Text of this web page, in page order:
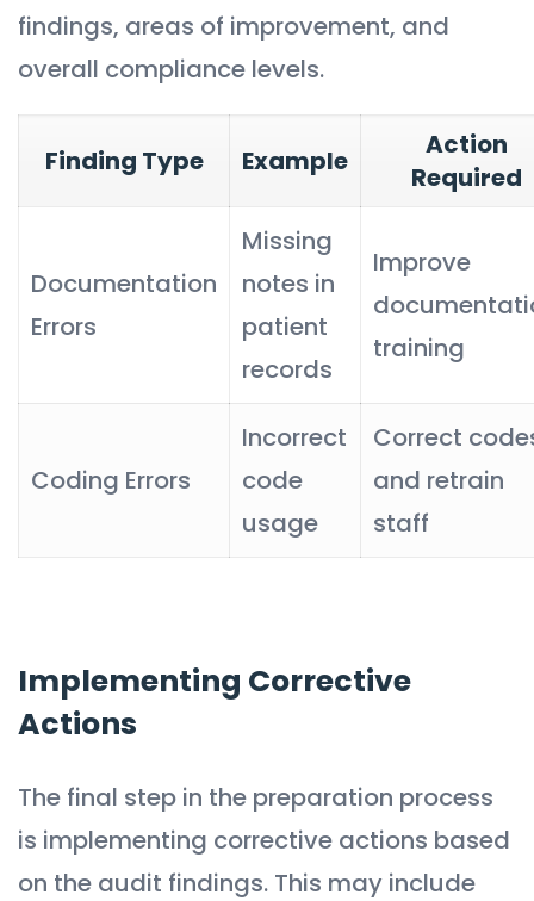
findings, areas of improvement, and
overall compliance levels.
Finding Type Example
Action
Required
Documentation
Errors
Missing
notes in
patient
records
Improve
training
Coding Errors
Incorrect
code
usage
Correct
and retrain
staff
Implementing Corrective
Actions
The final step in the preparation process
is implementing corrective actions based
on the audit findings. This may include